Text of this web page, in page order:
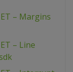
– Margins
– Line